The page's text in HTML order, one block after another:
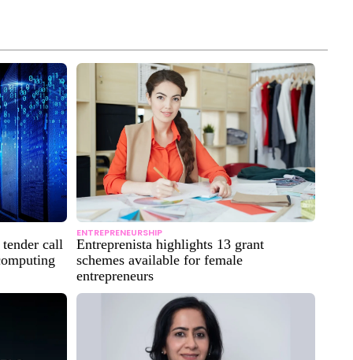
call
ENTREPRENEURSHIP
Entreprenista highlights 13 grant
schemes available for female
entrepreneurs